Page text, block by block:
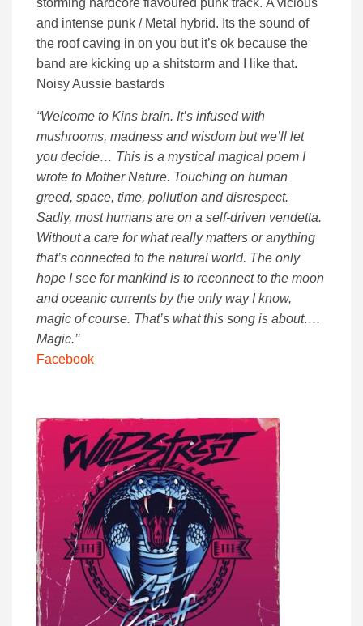
storming hardcore flavoured punk track. A vicious
and intense punk / Metal hybrid. Its the sound of
the roof caving in on you but it’s ok because the
band are kicking up a shitstorm and I like that.
Noisy Aussie bastards
“Welcome to Kins brain. It’s infused with
mushrooms, madness and wisdom but we’ll let
you decide… This is a mystical magical poem I
wrote to Mother Nature. Touching on human
greed, space, time, pollution and disrespect.
Sadly, most humans are on a self-driven vendetta.
Without a care for what really matters or anything
that’s connected to the natural world. The only
hope I see for mankind is to reconnect to the moon
and oceanic currents by the only way I know,
magic of course. That’s what this song is about….
Magic.’’
Facebook